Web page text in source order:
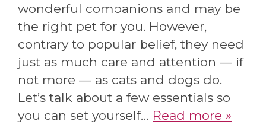
wonderful companions and may be
the right pet for you. However,
contrary to popular belief, they need
just as much care and attention — if
not more — as cats and dogs do.
Let’s talk about a few essentials so
you can set yourself… Read more »